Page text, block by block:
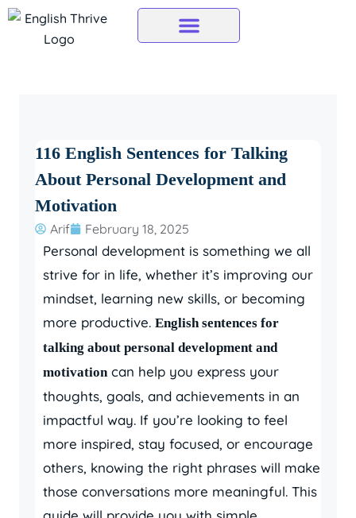
Skip
116 English Sentences for Talking
About Personal Development and
Motivation
Arif February 18, 2025
Personal development is something we all
strive for in life, whether it’s improving our
mindset, learning new skills, or becoming
more productive. English sentences for
talking about personal development and
motivation can help you express your
thoughts, goals, and achievements in an
impactful way. If you’re looking to feel
more inspired, stay focused, or encourage
others, knowing the right phrases will make
those conversations more meaningful. This